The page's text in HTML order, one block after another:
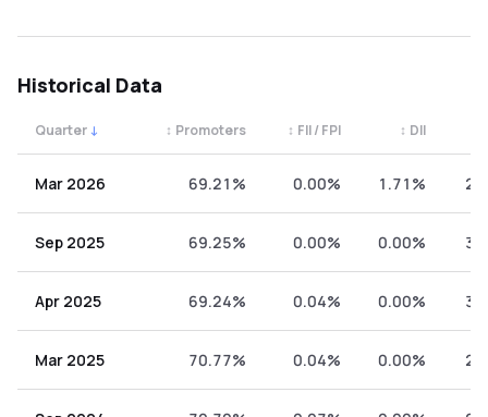
Historical Data
Quarter ↓ Promoters
↕ FII / FPI
↕ DII
↕
Mar 2026 69.21% 0.00% 1.71%
Sep 2025 69.25% 0.00% 0.00%
Apr 2025 69.24% 0.04% 0.00%
Mar 2025 70.77% 0.04% 0.00%